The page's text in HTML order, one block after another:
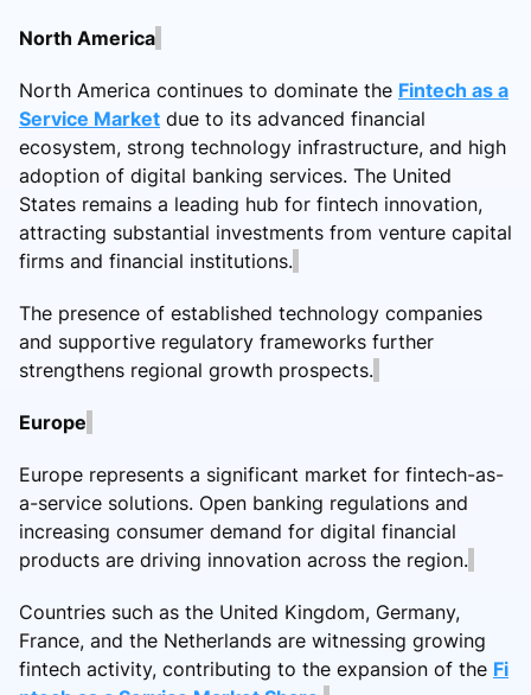
North America
North America continues to dominate the Fintech as a
Service Market due to its advanced financial
ecosystem, strong technology infrastructure, and high
adoption of digital banking services. The United
States remains a leading hub for fintech innovation,
attracting substantial investments from venture capital
firms and financial institutions.
The presence of established technology companies
and supportive regulatory frameworks further
strengthens regional growth prospects.
Europe
Europe represents a significant market for fintech-as-
a-service solutions. Open banking regulations and
increasing consumer demand for digital financial
products are driving innovation across the region.
Countries such as the United Kingdom, Germany,
France, and the Netherlands are witnessing growing
fintech activity, contributing to the expansion of the Fi